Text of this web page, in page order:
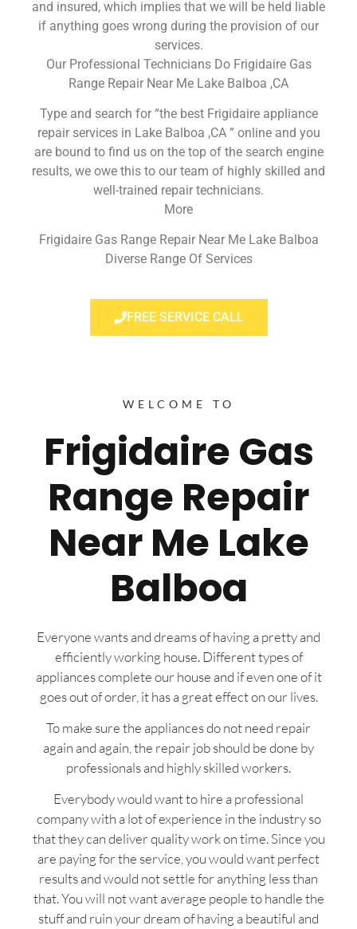
and insured, which implies that we will be held liable
if anything goes wrong during the provision of our
services.
Our Professional Technicians Do Frigidaire Gas
Range Repair Near Me Lake Balboa ,CA
Type and search for “the best Frigidaire appliance
repair services in Lake Balboa ,CA ” online and you
are bound to find us on the top of the search engine
results, we owe this to our team of highly skilled and
well-trained repair technicians.
More
Frigidaire Gas Range Repair Near Me Lake Balboa
Diverse Range Of Services
FREE SERVICE CALL
WELCOME TO
Frigidaire Gas
Range Repair
Near Me Lake
Balboa
Everyone wants and dreams of having a pretty and
efficiently working house. Different types of
appliances complete our house and if even one of it
goes out of order, it has a great effect on our lives.
To make sure the appliances do not need repair
again and again, the repair job should be done by
professionals and highly skilled workers.
Everybody would want to hire a professional
company with a lot of experience in the industry so
that they can deliver quality work on time. Since you
are paying for the service, you would want perfect
results and would not settle for anything less than
that. You will not want average people to handle the
stuff and ruin your dream of having a beautiful and